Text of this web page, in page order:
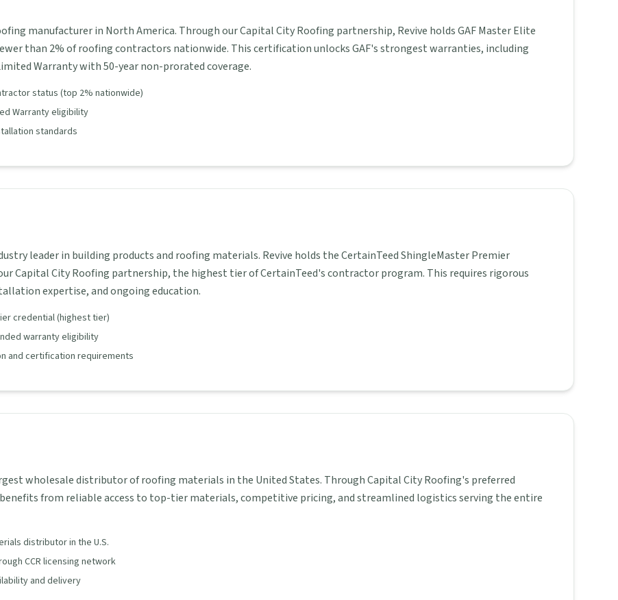
manufacturer in North America. Through our Capital City Roofing partnership, Revive holds GAF Master Elite
than 2% of roofing contractors nationwide. This certification unlocks GAF's strongest warranties, including
Warranty with 50-year non-prorated coverage.
status (top 2% nationwide)
Warranty eligibility
standards
leader in building products and roofing materials. Revive holds the CertainTeed ShingleMaster Premier
Capital City Roofing partnership, the highest tier of CertainTeed's contractor program. This requires rigorous
expertise, and ongoing education.
credential (highest tier)
warranty eligibility
and certification requirements
wholesale distributor of roofing materials in the United States. Through Capital City Roofing's preferred
from reliable access to top-tier materials, competitive pricing, and streamlined logistics serving the entire
distributor in the U.S.
CCR licensing network
and delivery